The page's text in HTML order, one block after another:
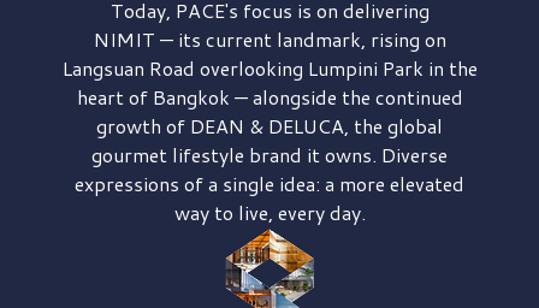
Today, PACE's focus is on delivering
NIMIT — its current landmark, rising on
Langsuan Road overlooking Lumpini Park in the
heart of Bangkok — alongside the continued
growth of DEAN & DELUCA, the global
gourmet lifestyle brand it owns. Diverse
expressions of a single idea: a more elevated
way to live, every day.